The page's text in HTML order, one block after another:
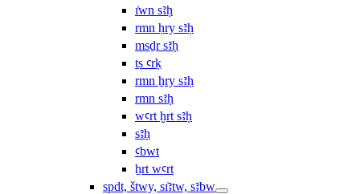
ı͗wn sꜣḥ
rmn ḥry sꜣḥ
msḏr sꜣḥ
ṯs ꜥrḳ
rmn ẖry sꜣḥ
rmn sꜣḥ
wꜥrt ḫrt sꜣḥ
sꜣḥ
ꜥbwt
ẖrt wꜥrt
spdt, štwy, sı͗ꜣtw, sꜣbw